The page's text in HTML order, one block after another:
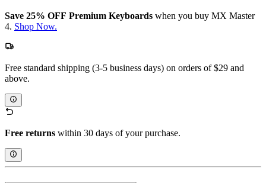
Save 25% OFF Premium Keyboards when you buy MX Master
4. Shop Now.
Free standard shipping (3-5 business days) on orders of $29 and
above.
Free returns within 30 days of your purchase.